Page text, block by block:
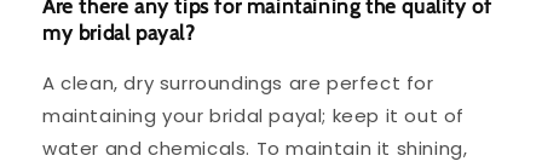
Are there any tips for maintaining the quality of
my bridal payal?
A clean, dry surroundings are perfect for
maintaining your bridal payal; keep it out of
water and chemicals. To maintain it shining,